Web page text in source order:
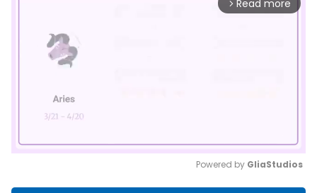
arrow_forward_ios Read more
Powered by GliaStudios